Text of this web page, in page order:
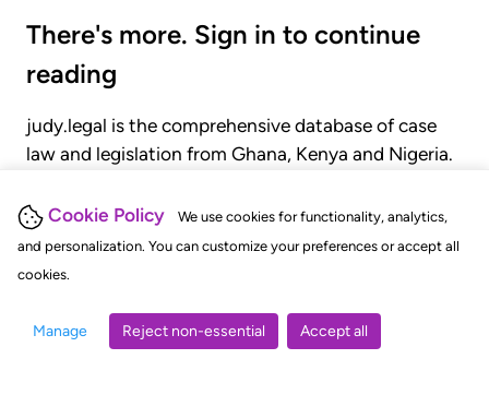
Cookie Policy
We use cookies for functionality, analytics,
and personalization. You can customize your preferences or accept all
cookies.
Manage Reject non-essential Accept all
There's more. Sign in to continue
reading
judy.legal is the comprehensive database of case
law and legislation from Ghana, Kenya and Nigeria.
judgments, statutes, and rules of court.